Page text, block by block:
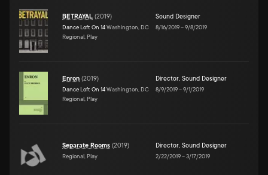
BETRAYAL (2019)
Dance Loft On 14Washington, DC
Regional, Play
Sound Designer
8/16/2019–9/8/2019
Enron (2019)
Dance Loft On 14Washington, DC
Regional, Play
Director, Sound Designer
8/9/2019–9/1/2019
Separate Rooms (2019)
Regional, Play
Director, Sound Designer
2/22/2019–3/17/2019